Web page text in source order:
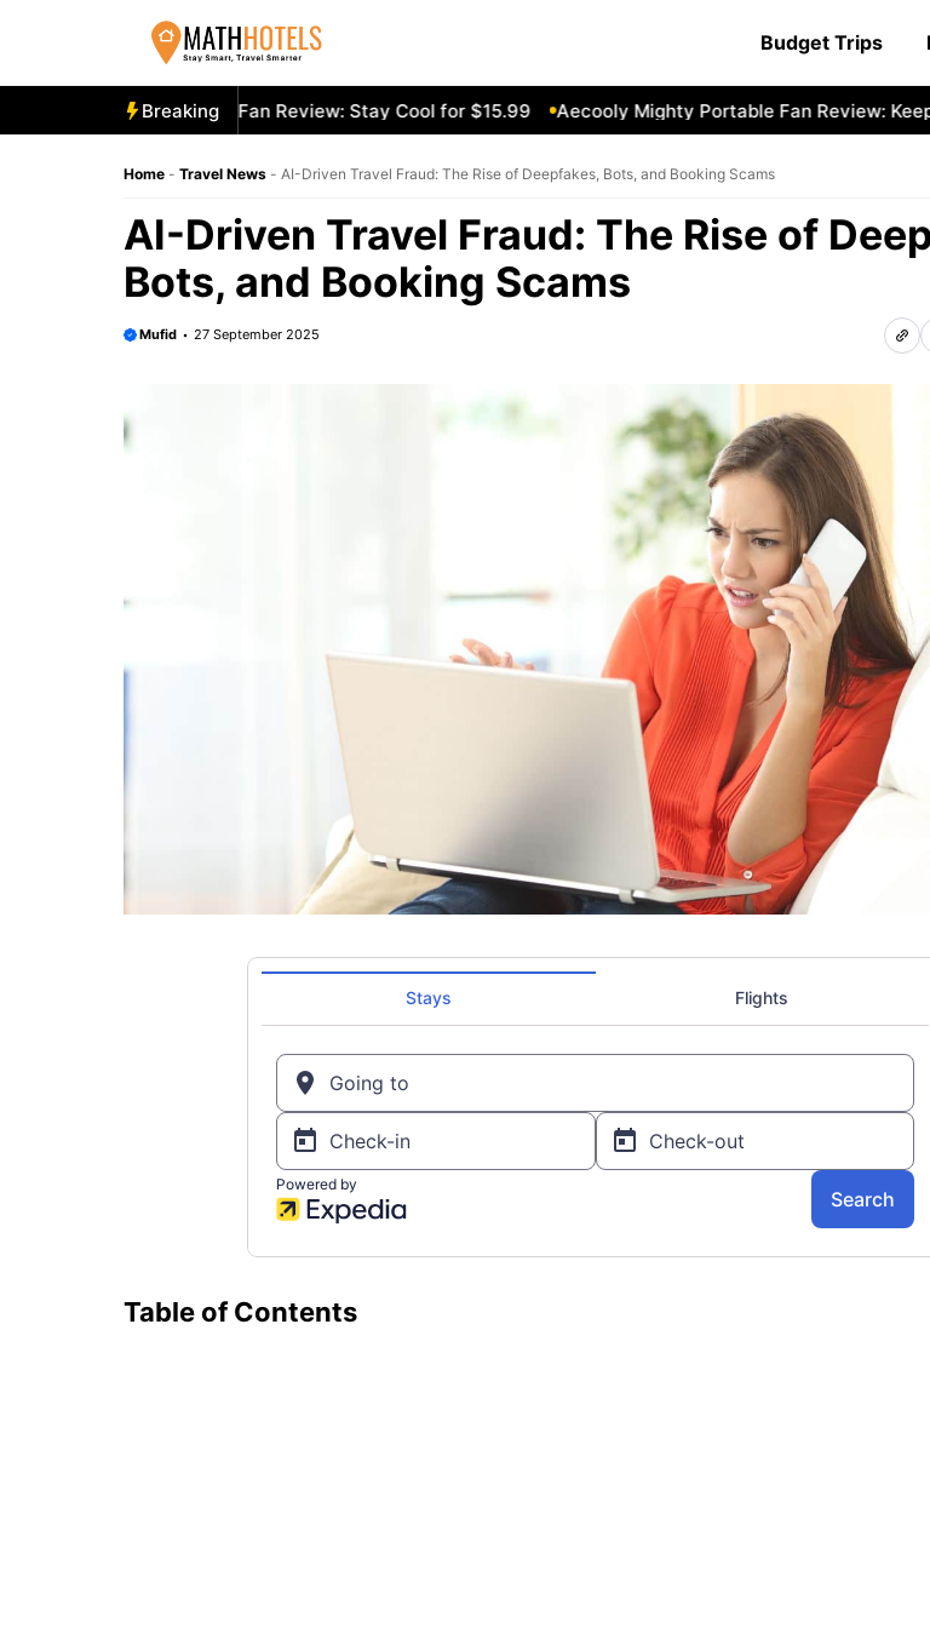
Budget Trips
Breaking
Mighty Portable Fan Review: Stay Cool for $15.99 Aecooly Mighty Portable Fan Review: Keep
Home - Travel News - AI-Driven Travel Fraud: The Rise of Deepfakes, Bots, and Booking Scams
AI-Driven Travel Fraud: The Rise of
Bots, and Booking Scams
Mufid 27 September 2025
Table of Contents